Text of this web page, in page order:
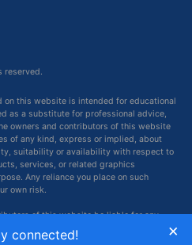
reserved.
on this website is intended for educational
as a substitute for professional advice,
owners and contributors of this website
of any kind, express or implied, about
suitability or availability with respect to
services, or related graphics
Any reliance you place on such
own risk.
of this website be liable for any
indirect or consequential loss or
arising from loss of data or profits
×
connected!